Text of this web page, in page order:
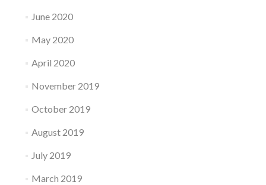
June 2020
May 2020
April 2020
November 2019
October 2019
August 2019
July 2019
March 2019